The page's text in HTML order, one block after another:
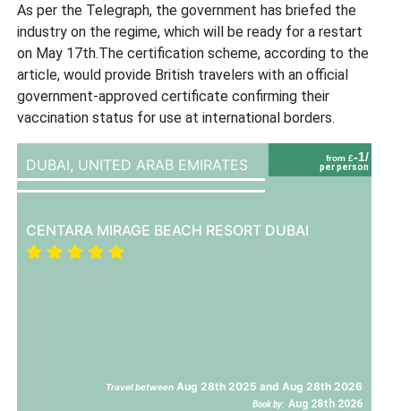
As per the Telegraph, the government has briefed the
industry on the regime, which will be ready for a restart
on May 17th.The certification scheme, according to the
article, would provide British travelers with an official
government-approved certificate confirming their
vaccination status for use at international borders.
from £-1/
per person
DUBAI, UNITED ARAB EMIRATES
CENTARA MIRAGE BEACH RESORT DUBAI
Travel between Aug 28th 2025 and Aug 28th 2026
Book by: Aug 28th 2026